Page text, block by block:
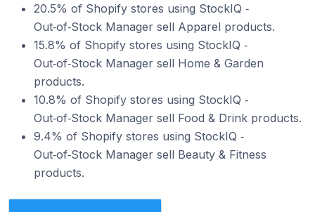
20.5% of Shopify stores using StockIQ ‑
Out‑of‑Stock Manager sell Apparel products.
15.8% of Shopify stores using StockIQ ‑
Out‑of‑Stock Manager sell Home & Garden
products.
10.8% of Shopify stores using StockIQ ‑
Out‑of‑Stock Manager sell Food & Drink products.
9.4% of Shopify stores using StockIQ ‑
Out‑of‑Stock Manager sell Beauty & Fitness
products.